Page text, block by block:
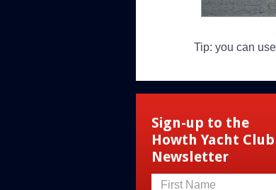
Tip: you can
Sign-up to the
Howth Yacht Club
Newsletter
First Name